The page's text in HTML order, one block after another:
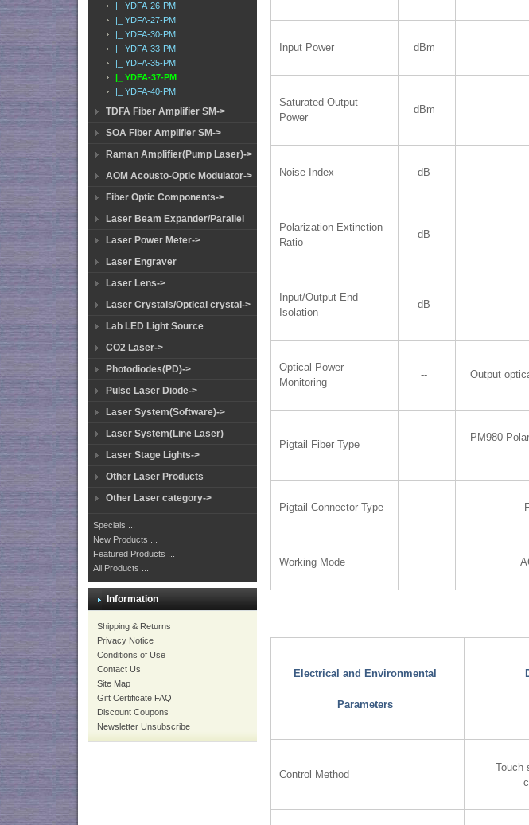
|_ YDFA-26-PM
|_ YDFA-27-PM
|_ YDFA-30-PM
|_ YDFA-33-PM
|_ YDFA-35-PM
|_ YDFA-37-PM
|_ YDFA-40-PM
TDFA Fiber Amplifier SM->
SOA Fiber Amplifier SM->
Raman Amplifier(Pump Laser)->
AOM Acousto-Optic Modulator->
Fiber Optic Components->
Laser Beam Expander/Parallel
Laser Power Meter->
Laser Engraver
Laser Lens->
Laser Crystals/Optical crystal->
Lab LED Light Source
CO2 Laser->
Photodiodes(PD)->
Pulse Laser Diode->
Laser System(Software)->
Laser System(Line Laser)
Laser Stage Lights->
Other Laser Products
Other Laser category->
Specials ...
New Products ...
Featured Products ...
All Products ...
Information
Shipping & Returns
Privacy Notice
Conditions of Use
Contact Us
Site Map
Gift Certificate FAQ
Discount Coupons
Newsletter Unsubscribe
Input Power dBm
Saturated Output
Power
dBm
Noise Index dB
Polarization Extinction
Ratio
dB
Input/Output End
Isolation
dB
Optical Power
Monitoring
-- Output
Pigtail Fiber Type
PM980
Pigtail Connector Type
Working Mode
Electrical and Environmental
Parameters
Control Method
Touch